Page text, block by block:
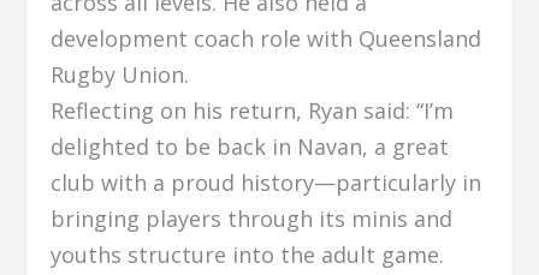
development coach role with Queensland
Rugby Union.
Reflecting on his return, Ryan said: “I’m
delighted to be back in Navan, a great
club with a proud history—particularly in
bringing players through its minis and
youths structure into the adult game.